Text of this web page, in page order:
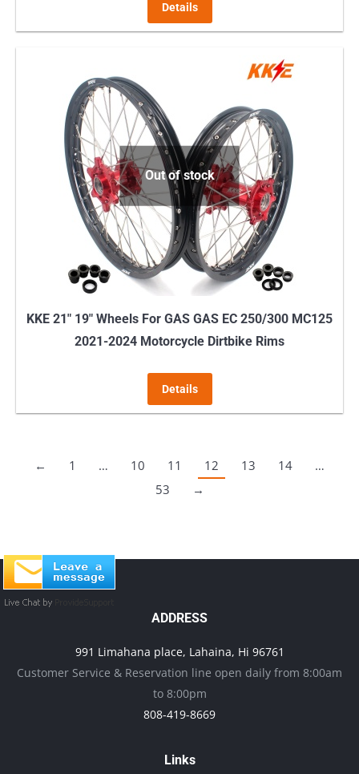
Details
Out of stock
KKE 21″ 19″ Wheels For GAS GAS EC 250/300 MC125
2021-2024 Motorcycle Dirtbike Rims
Details
← 1 … 10 11 12 13 14
…
53
→
ADDRESS
991 Limahana place, Lahaina, Hi 96761
Customer Service & Reservation line open daily from 8:00am
to 8:00pm
808-419-8669
Links